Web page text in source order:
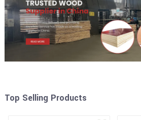
Top Selling Products